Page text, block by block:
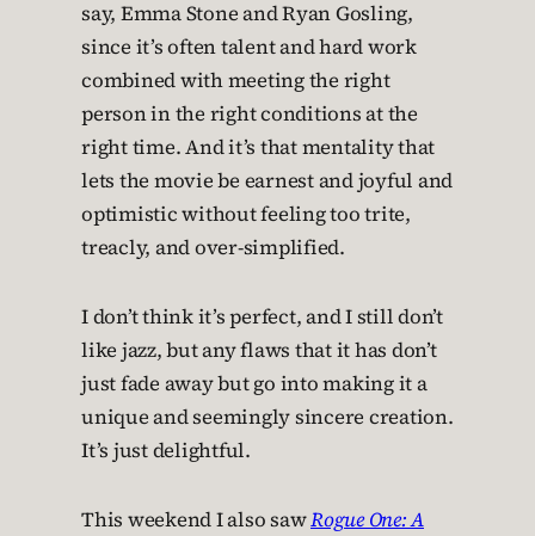
say, Emma Stone and Ryan Gosling,
since it’s often talent and hard work
combined with meeting the right
person in the right conditions at the
right time. And it’s that mentality that
lets the movie be earnest and joyful and
optimistic without feeling too trite,
treacly, and over-simplified.
I don’t think it’s perfect, and I still don’t
like jazz, but any flaws that it has don’t
just fade away but go into making it a
unique and seemingly sincere creation.
It’s just delightful.
This weekend I also sawRogue One: A